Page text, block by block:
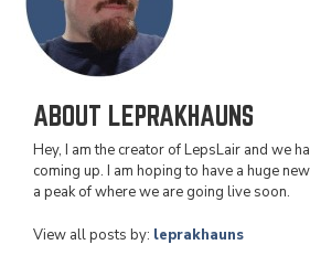
ABOUT LEPRAKHAUNS
Hey, I am the creator of LepsLair and we
coming up. I am hoping to have a huge
a peak of where we are going live soon.
View all posts by: leprakhauns